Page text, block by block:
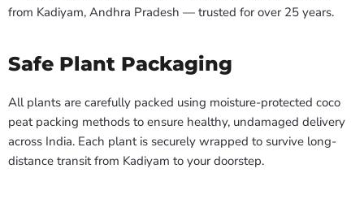
from Kadiyam, Andhra Pradesh — trusted for over 25 years.
Safe Plant Packaging
All plants are carefully packed using moisture-protected coco
peat packing methods to ensure healthy, undamaged delivery
across India. Each plant is securely wrapped to survive long-
distance transit from Kadiyam to your doorstep.